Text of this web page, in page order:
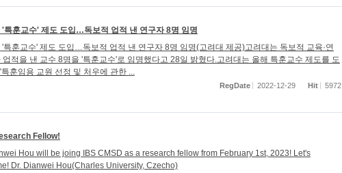
'특훈교수' 제도 도입…독보적 업적 낸 연구자 8명 임명
'특훈교수' 제도 도입…독보적 업적 낸 연구자 8명 임명(고려대 제공)고려대는 독보적 교육·연
업적을 낸 교수 8명을 '특훈교수'로 임명했다고 28일 밝혔다.고려대는 올해 특훈교수 제도를 도
훈임용 교원 선정 및 처우에 관한 ...
RegDate 2022-12-29 Hit 5972
Fellow!
Hou will be joing IBS CMSD as a research fellow from February 1st, 2023! Let's
Dr. Dianwei Hou(Charles University, Czecho)